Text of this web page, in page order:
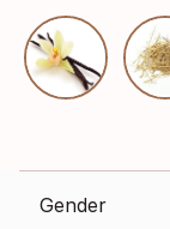
Gender